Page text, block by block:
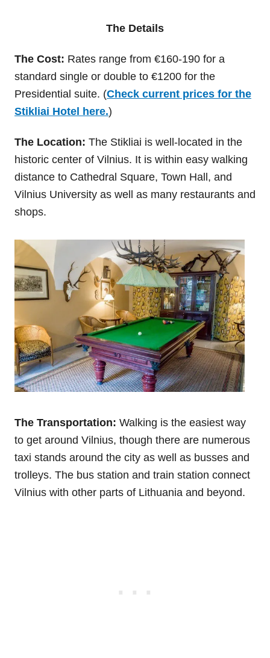
The Details
The Cost: Rates range from €160-190 for a
standard single or double to €1200 for the
Presidential suite. (Check current prices for the
Stikliai Hotel here.)
The Location: The Stikliai is well-located in the
historic center of Vilnius. It is within easy walking
distance to Cathedral Square, Town Hall, and
Vilnius University as well as many restaurants and
shops.
The Transportation: Walking is the easiest way
to get around Vilnius, though there are numerous
taxi stands around the city as well as busses and
trolleys. The bus station and train station connect
Vilnius with other parts of Lithuania and beyond.